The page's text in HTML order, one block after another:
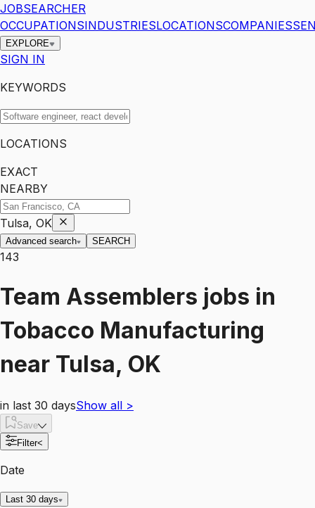
JOBSEARCHER
OCCUPATIONSINDUSTRIESLOCATIONSCOMPANIES
EXPLORE
SIGN IN
KEYWORDS
LOCATIONS
EXACT
NEARBY
Tulsa, OK
Advanced search SEARCH
143
Team Assemblers jobs in
Tobacco Manufacturing
near Tulsa, OK
in last 30 daysShow all >
Save
Filter<
Date
Last 30 days